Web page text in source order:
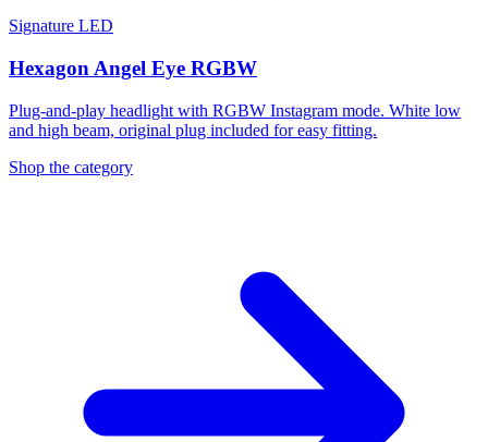
Signature LED
Hexagon Angel Eye RGBW
Plug-and-play headlight with RGBW Instagram mode. White low
and high beam, original plug included for easy fitting.
Shop the category